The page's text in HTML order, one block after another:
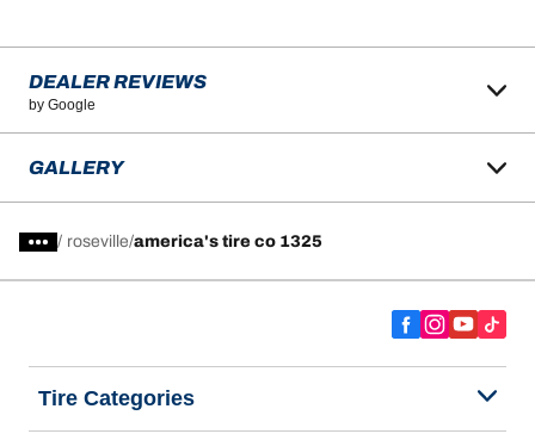
DEALER REVIEWS
by Google
GALLERY
/ roseville america's tire co 1325
Tire Categories